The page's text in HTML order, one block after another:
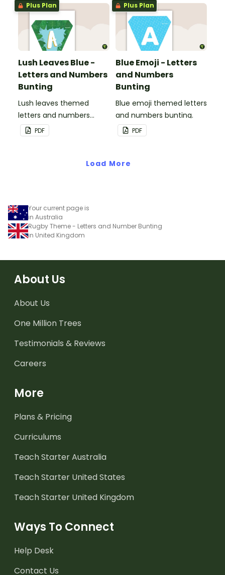
Plus Plan
Lush Leaves Blue -
Letters and Numbers
Bunting
Lush leaves themed
letters and numbers
bunting.
PDF
Plus Plan
Blue Emoji - Letters
and Numbers
Bunting
Blue emoji themed letters
and numbers bunting.
PDF
Load More
Your current page is
in Australia
Rugby Theme - Letters and Number Bunting
in United Kingdom
About Us
About Us
One Million Trees
Testimonials & Reviews
Careers
More
Plans & Pricing
Curriculums
Teach Starter Australia
Teach Starter United States
Teach Starter United Kingdom
Ways To Connect
Help Desk
Contact Us